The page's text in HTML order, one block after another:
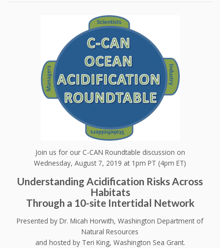
Join us for our C-CAN Roundtable discussion on
Wednesday, August 7, 2019 at 1pm PT (4pm ET)
Understanding Acidification Risks Across
Habitats
Through a 10-site Intertidal Network
Presented by Dr. Micah Horwith, Washington Department of
Natural Resources
and hosted by Teri King, Washington Sea Grant.